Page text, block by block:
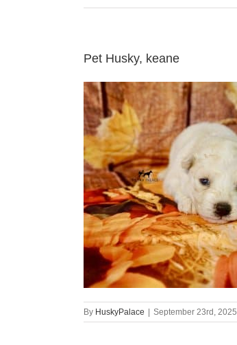
Pet Husky, keane
By HuskyPalace | September 23rd, 2025